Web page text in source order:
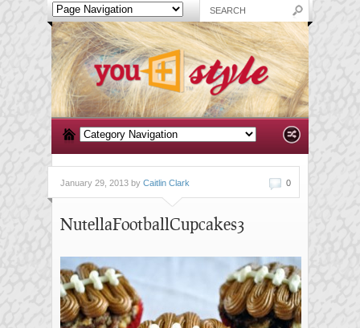
0
January 29, 2013 by Caitlin Clark
NutellaFootballCupcakes3